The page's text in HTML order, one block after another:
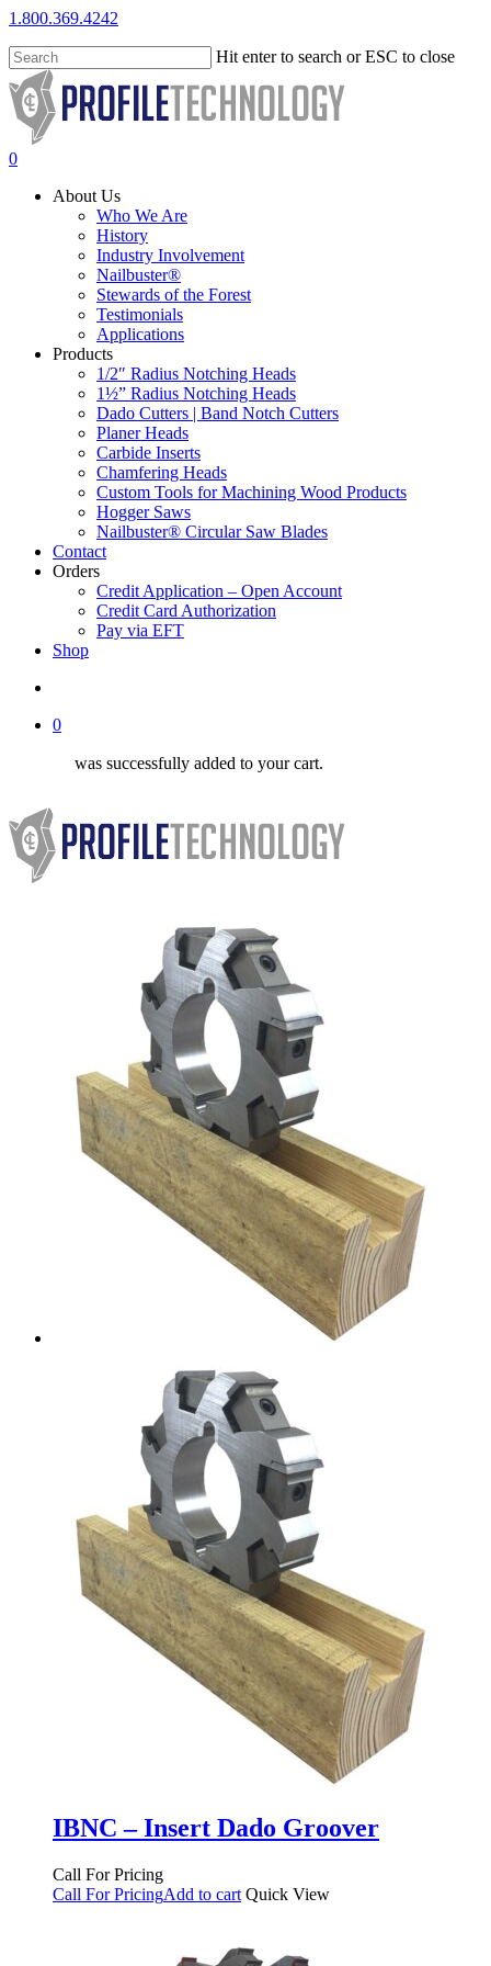
Skip
main
content
1.800.369.4242
Hit enter to search or ESC to close
Close
Search
search
0
About Us
Who We Are
History
Industry Involvement
Nailbuster®
Stewards of the Forest
Testimonials
Applications
Products
1/2″ Radius Notching Heads
1½” Radius Notching Heads
Dado Cutters | Band Notch Cutters
Planer Heads
Carbide Inserts
Chamfering Heads
Custom Tools for Machining Wood Products
Hogger Saws
Nailbuster® Circular Saw Blades
Contact
Orders
Credit Application – Open Account
Credit Card Authorization
Pay via EFT
Shop
0
was successfully added to your cart.
IBNC – Insert Dado Groover
Call For Pricing
Call For PricingAdd to cart Quick View